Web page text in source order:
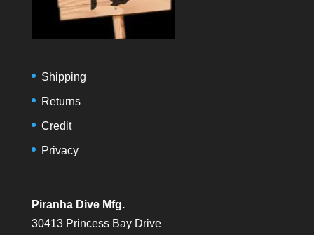
Shipping
Returns
Credit
Privacy
Piranha Dive Mfg.
30413 Princess Bay Drive